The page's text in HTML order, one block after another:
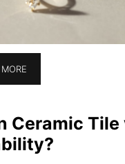
Ceramic